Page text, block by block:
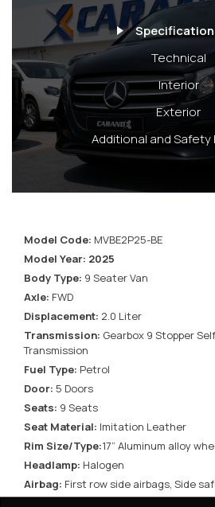
Technical
Interior
Exterior
Additional and
Model Code: MVBE2P25-BE
Model Year: 2025
Body Type: 9 Seater Van
Axle: FWD
Displacement: 2.0 Liter
Transmission: Gearbox 9 Stopper
Transmission
Fuel Type: Petrol
Door: 5 Doors
Seats: 9 Seats
Seat Material: Imitation Leather
Rim Size/Type:17” Aluminum alloy
Headlamp: Halogen
Airbag: First row side airbags, Side